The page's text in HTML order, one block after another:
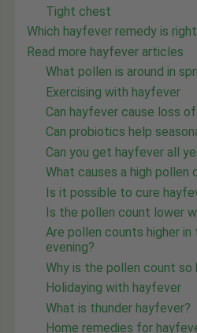
Tight chest
Which hayfever remedy is
Read more hayfever articles
What pollen is around in
Exercising with hayfever
Can hayfever cause loss
Can probiotics help
Can you get hayfever all
What causes a high pollen
Is it possible to cure
Is the pollen count lower
Are pollen counts higher in
evening?
Why is the pollen count so
Holidaying with hayfever
What is thunder hayfever?
Home remedies for